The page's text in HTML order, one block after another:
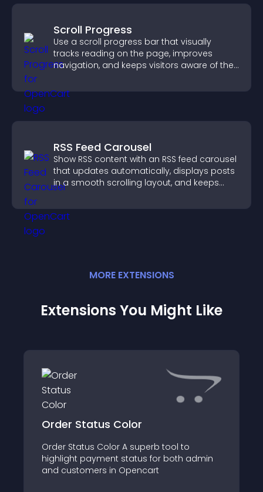
Scroll Progress
Use a scroll progress bar that visually
tracks reading on the page, improves
navigation, and keeps visitors aware of their
RSS Feed Carousel
Show RSS content with an RSS feed carousel
that updates automatically, displays posts
in a smooth scrolling layout, and keeps
MORE EXTENSIONS
Extensions You Might Like
Order Status Color
Order Status Color A superb tool to
highlight payment status for both admin
and customers in Opencart